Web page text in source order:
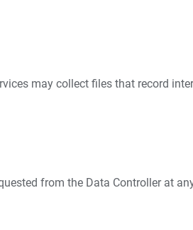
may collect files that record
from the Data Controller at